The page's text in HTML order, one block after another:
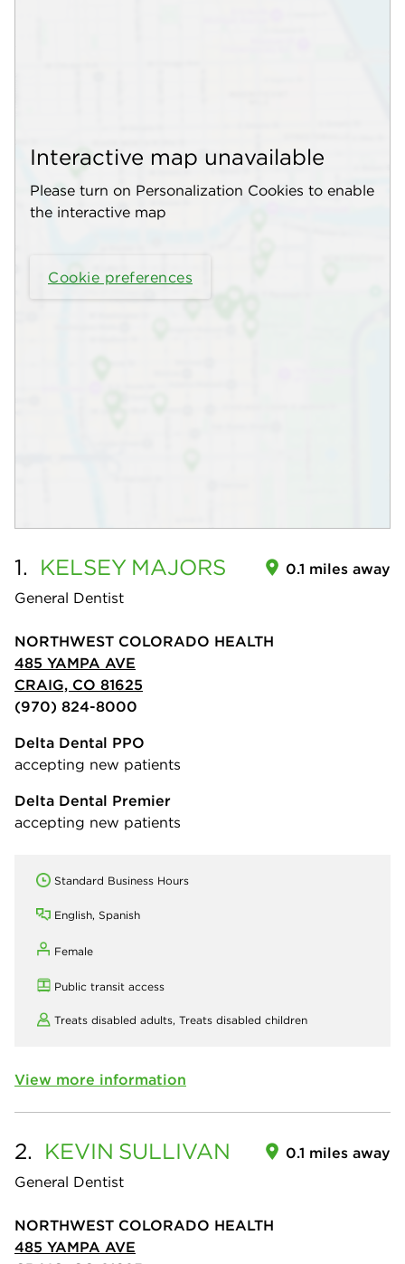
Interactive map unavailable
Please turn on Personalization Cookies to enable
the interactive map
Cookie preferences
1. KELSEY MAJORS
General Dentist
0.1 miles away
NORTHWEST COLORADO HEALTH
485 YAMPA AVE
CRAIG, CO 81625
(970) 824-8000
Delta Dental PPO
accepting new patients
Delta Dental Premier
accepting new patients
Standard Business Hours
English, Spanish
Female
Public transit access
Treats disabled adults, Treats disabled children
View more information
2. KEVIN SULLIVAN
General Dentist
0.1 miles away
NORTHWEST COLORADO HEALTH
485 YAMPA AVE